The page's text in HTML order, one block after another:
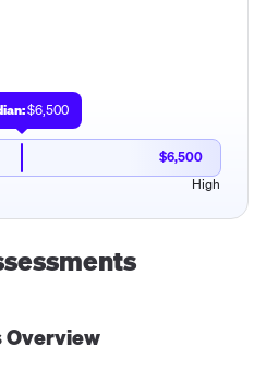
$6,500
$6,500
High
Overview